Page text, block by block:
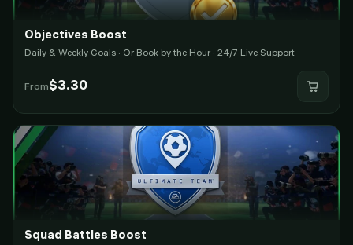
Objectives Boost
Daily & Weekly Goals · Or Book by the Hour · 24/7 Live Support
From$3.30
Squad Battles Boost